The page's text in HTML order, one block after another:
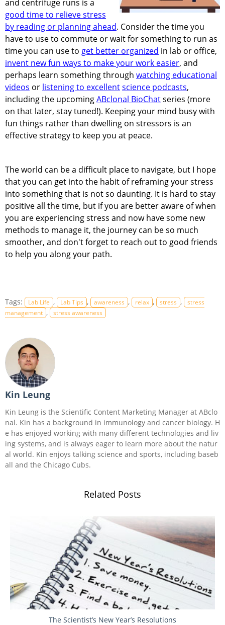
and centrifuge runs is a
good time to relieve stress
by reading or planning ahead. Consider the time you
have to use to commute or wait for something to run as
time you can use to get better organized in lab or office,
invent new fun ways to make your work easier, and
perhaps learn something through watching educational
videos or listening to excellentscience podcasts,
including the upcomingABclonal BioChatseries (more
on that later, stay tuned!). Keeping your mind busy with
fun things rather than dwelling on stressors is an
effective strategy to keep you at peace.
The world can be a difficult place to navigate, but I hope
that you can get into the habit of reframing your stress
into something that is not so daunting. It is hard to stay
positive all the time, but if you are better aware of when
you are experiencing stress and now have some new
methods to manage it, the journey can be so much
smoother, and don't forget to reach out to good friends
to help you along your path.
Tags: Lab Life , Lab Tips , awareness , relax , stress ,
stress
management , stress awareness
Kin Leung
Kin Leung is the Scientific Content Marketing Manager at ABclo
nal. Kin has a background in immunology and cancer biology. H
e has enjoyed working with many different technologies and liv
ing systems, and is always eager to learn more about the natur
al world. Kin enjoys talking science and sports, including baseb
all and the Chicago Cubs.
Related Posts
The Scientist’s New Year’s Resolutions